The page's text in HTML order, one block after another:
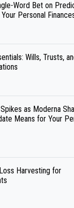
Word Bet on
Personal
Wills, Trusts,
as Moderna
Means for Your
Harvesting for